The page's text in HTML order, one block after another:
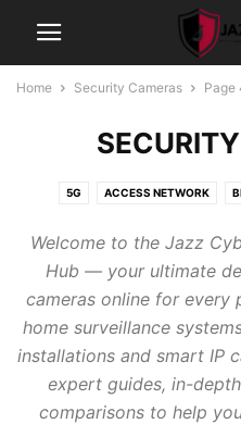
Home Security Cameras Page
5G ACCESS NETWORK
INTERNET OF THINGS
PROCESSORS
TECHNOLOGY
Welcome to the Jazz
Hub — your ultimate
cameras online for every
home surveillance
installations and smart IP
expert guides, in-
comparisons to help